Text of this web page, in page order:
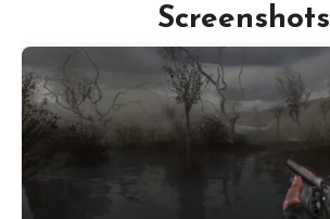
Screenshots